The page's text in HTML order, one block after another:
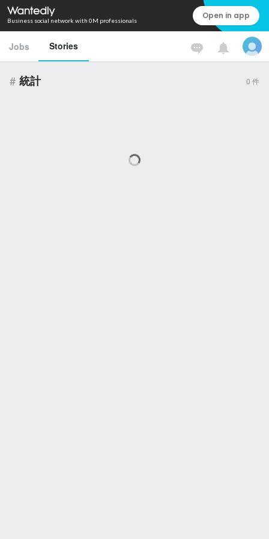
Business social network with 0M professionals Open in app
Jobs Stories
# 統計 0 件